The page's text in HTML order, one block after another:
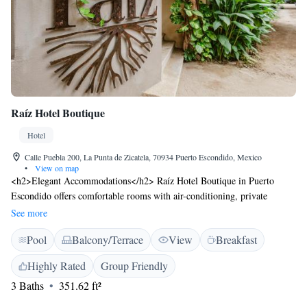
Raíz Hotel Boutique
Hotel
Calle Puebla 200, La Punta de Zicatela, 70934 Puerto Escondido, Mexico
•
View on map
<h2>Elegant Accommodations</h2> Raíz Hotel Boutique in Puerto
Escondido offers comfortable rooms with air-conditioning, private
bathrooms, and garden views. Each room includes a work desk, free
toiletries, and a wardrobe. <h2>Exceptional Facilities</h2> Guests can
enjoy an infinity swimming pool, sun terrace, and lush garden. The hotel
features a restaurant serving Mexican cuisine, a bar, and free WiFi
throughout the property. <h2>Dining Experience</h2> Breakfast options
include continental and American styles, while the restaurant serves
See more
Pool Balcony/Terrace View
Breakfast
Highly Rated
Group Friendly
3 Baths
351.62 ft²